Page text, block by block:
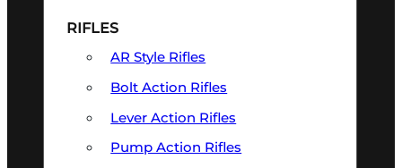
RIFLES
AR Style Rifles
Bolt Action Rifles
Lever Action Rifles
Pump Action Rifles